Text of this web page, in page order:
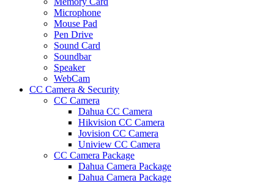
Microphone
Mouse Pad
Pen Drive
Sound Card
Soundbar
Speaker
WebCam
CC Camera & Security
CC Camera
Dahua CC Camera
Hikvision CC Camera
Jovision CC Camera
Uniview CC Camera
CC Camera Package
Dahua Camera Package
Dahua Camera Package